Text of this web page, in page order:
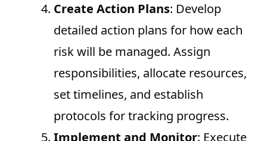
Create Action Plans: Develop
detailed action plans for how each
risk will be managed. Assign
responsibilities, allocate resources,
set timelines, and establish
protocols for tracking progress.
Implement and Monitor: Execute